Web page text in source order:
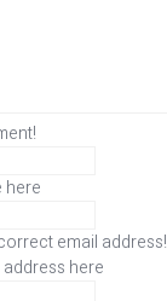
here
email address!
here